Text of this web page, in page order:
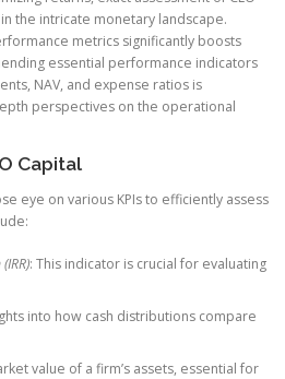
the intricate monetary landscape.
metrics significantly boosts
essential performance indicators
NAV, and expense ratios is
perspectives on the operational
Capital
eye on various KPIs to efficiently assess
: This indicator is crucial for evaluating
into how cash distributions compare
value of a firm’s assets, essential for